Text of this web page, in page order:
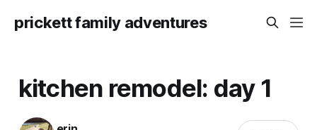
prickett family adventures
kitchen remodel: day 1